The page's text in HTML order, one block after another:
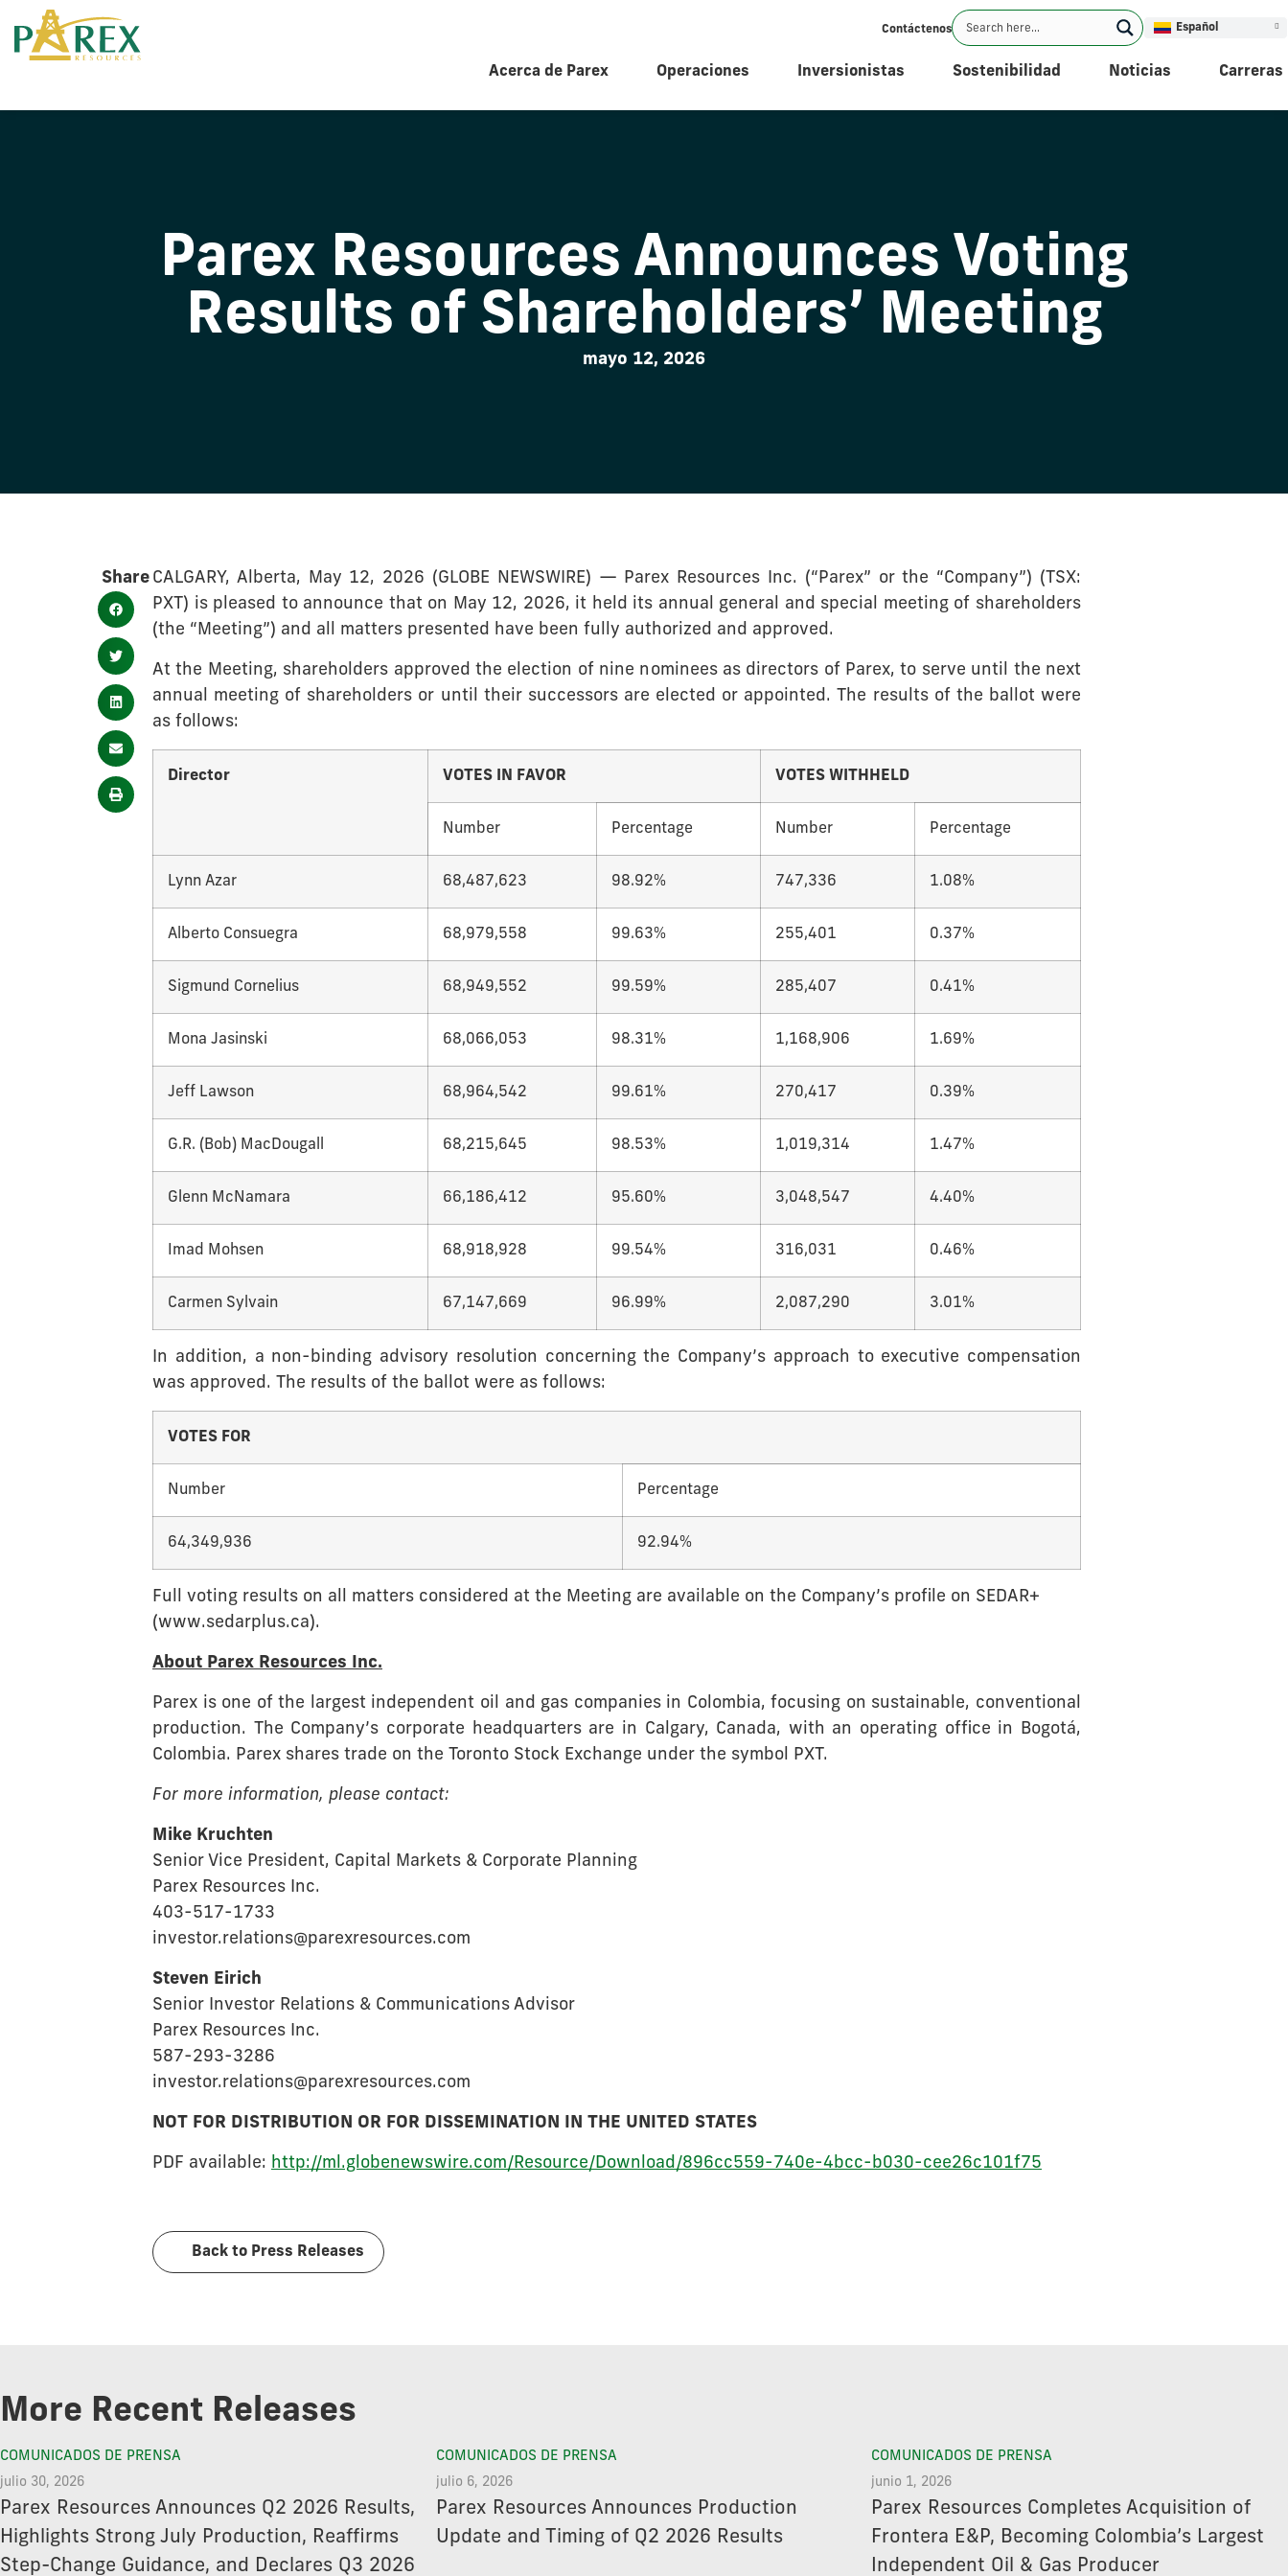
Contáctenos Español
Acerca de Parex Operaciones Inversionistas Sostenibilidad Noticias Carreras
Parex Resources Announces Voting
Results of Shareholders’ Meeting
mayo 12, 2026
Share CALGARY, Alberta, May 12, 2026 (GLOBE NEWSWIRE) — Parex Resources Inc. (“Parex” or the “Company”) (TSX:
PXT) is pleased to announce that on May 12, 2026, it held its annual general and special meeting of shareholders
(the “Meeting”) and all matters presented have been fully authorized and approved.
At the Meeting, shareholders approved the election of nine nominees as directors of Parex, to serve until the next
annual meeting of shareholders or until their successors are elected or appointed. The results of the ballot were
as follows:
Director VOTES IN FAVOR VOTES WITHHELD
Number Percentage Number Percentage
Lynn Azar 68,487,623 98.92% 747,336 1.08%
Alberto Consuegra 68,979,558 99.63% 255,401 0.37%
Sigmund Cornelius 68,949,552 99.59% 285,407 0.41%
Mona Jasinski 68,066,053 98.31% 1,168,906 1.69%
Jeff Lawson 68,964,542 99.61% 270,417 0.39%
G.R. (Bob) MacDougall 68,215,645 98.53% 1,019,314 1.47%
Glenn McNamara 66,186,412 95.60% 3,048,547 4.40%
Imad Mohsen 68,918,928 99.54% 316,031 0.46%
Carmen Sylvain 67,147,669 96.99% 2,087,290 3.01%
In addition, a non-binding advisory resolution concerning the Company’s approach to executive compensation
was approved. The results of the ballot were as follows:
VOTES FOR
Number Percentage
64,349,936 92.94%
Full voting results on all matters considered at the Meeting are available on the Company’s profile on SEDAR+
(www.sedarplus.ca).
About Parex Resources Inc.
Parex is one of the largest independent oil and gas companies in Colombia, focusing on sustainable, conventional
production. The Company’s corporate headquarters are in Calgary, Canada, with an operating office in Bogotá,
Colombia. Parex shares trade on the Toronto Stock Exchange under the symbol PXT.
For more information, please contact:
Mike Kruchten
Senior Vice President, Capital Markets & Corporate Planning
Parex Resources Inc.
403-517-1733
investor.relations@parexresources.com
Steven Eirich
Senior Investor Relations & Communications Advisor
Parex Resources Inc.
587-293-3286
investor.relations@parexresources.com
NOT FOR DISTRIBUTION OR FOR DISSEMINATION IN THE UNITED STATES
PDF available: http://ml.globenewswire.com/Resource/Download/896cc559-740e-4bcc-b030-cee26c101f75
Back to Press Releases
More Recent Releases
COMUNICADOS DE PRENSA
julio 30, 2026
Parex Resources Announces Q2 2026 Results,
Highlights Strong July Production, Reaffirms
Step-Change Guidance, and Declares Q3 2026
COMUNICADOS DE PRENSA
julio 6, 2026
Parex Resources Announces Production
Update and Timing of Q2 2026 Results
COMUNICADOS DE PRENSA
junio 1, 2026
Parex Resources Completes Acquisition of
Frontera E&P, Becoming Colombia’s Largest
Independent Oil & Gas Producer